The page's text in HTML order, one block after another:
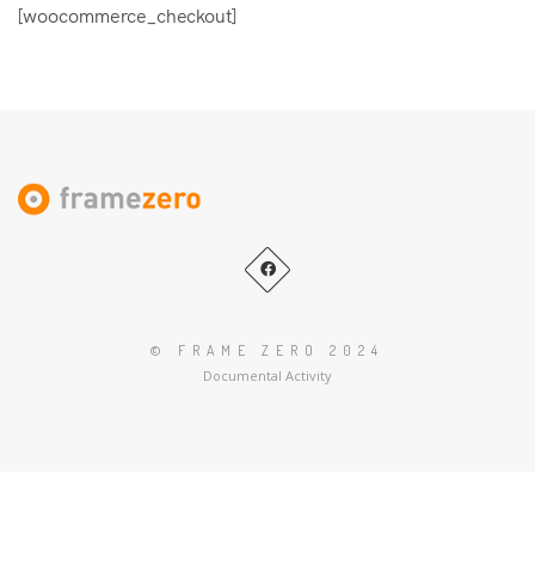
[woocommerce_checkout]
© FRAME ZERO 2024
Documental Activity